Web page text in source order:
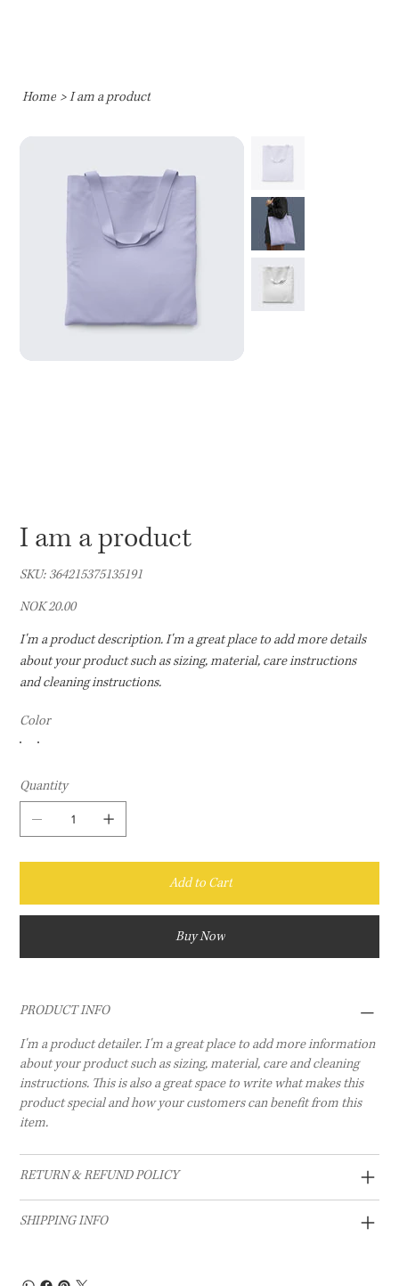
Home >I am a product
I am a product
SKU: SKU
364215375135191
364215375135191
Price
NOK 20.00
I'm a product description. I'm a great place to add more details
about your product such as sizing, material, care instructions
and cleaning instructions.
Color
Quantity
Add to Cart
Buy Now
PRODUCT INFO
I'm a product detailer. I'm a great place to add more information
about your product such as sizing, material, care and cleaning
instructions. This is also a great space to write what makes this
product special and how your customers can benefit from this
item.
RETURN & REFUND POLICY
SHIPPING INFO